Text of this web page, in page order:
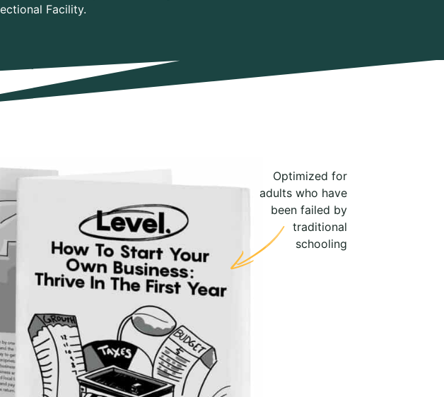
Facility.
Optimized for
adults who have
been failed by
traditional
schooling